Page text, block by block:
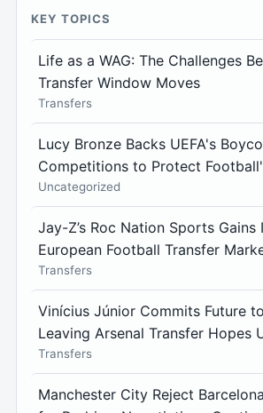
KEY TOPICS
Life as a WAG: The Challenges
Transfer Window Moves
Transfers
Lucy Bronze Backs UEFA's
Competitions to Protect
Uncategorized
Jay-Z’s Roc Nation Sports Gains
European Football Transfer
Transfers
Vinícius Júnior Commits Future
Leaving Arsenal Transfer Hopes
Transfers
Manchester City Reject